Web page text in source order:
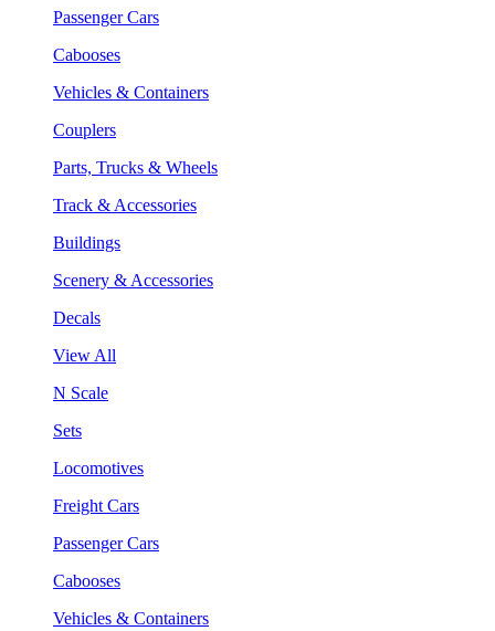
Passenger Cars
Cabooses
Vehicles & Containers
Couplers
Parts, Trucks & Wheels
Track & Accessories
Buildings
Scenery & Accessories
Decals
View All
N Scale
Sets
Locomotives
Freight Cars
Passenger Cars
Cabooses
Vehicles & Containers